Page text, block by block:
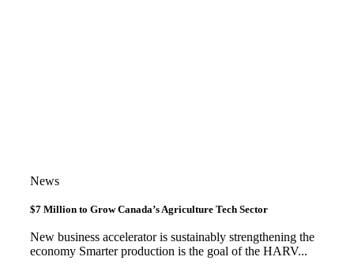
News
$7 Million to Grow Canada’s Agriculture Tech Sector
New business accelerator is sustainably strengthening the
economy Smarter production is the goal of the HARV...